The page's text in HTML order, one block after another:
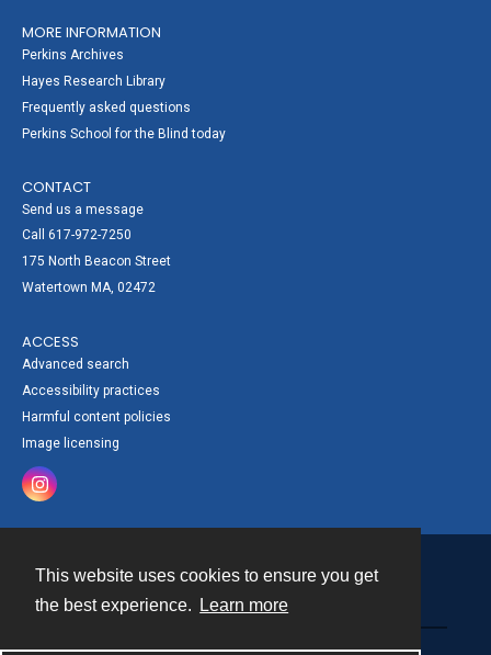
This website uses cookies to ensure you get
the best experience.
Learn more
MORE INFORMATION
Perkins Archives
Hayes Research Library
Frequently asked questions
Perkins School for the Blind today
CONTACT
Send us a message
Call 617-972-7250
175 North Beacon Street
Watertown MA, 02472
ACCESS
Advanced search
Accessibility practices
Harmful content policies
Image licensing